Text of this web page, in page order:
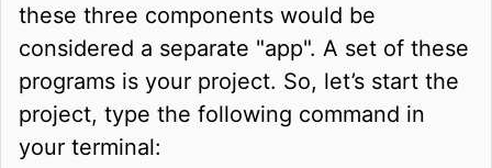
these three components would be
considered a separate "app". A set of these
programs is your project. So, let’s start the
project, type the following command in
your terminal: